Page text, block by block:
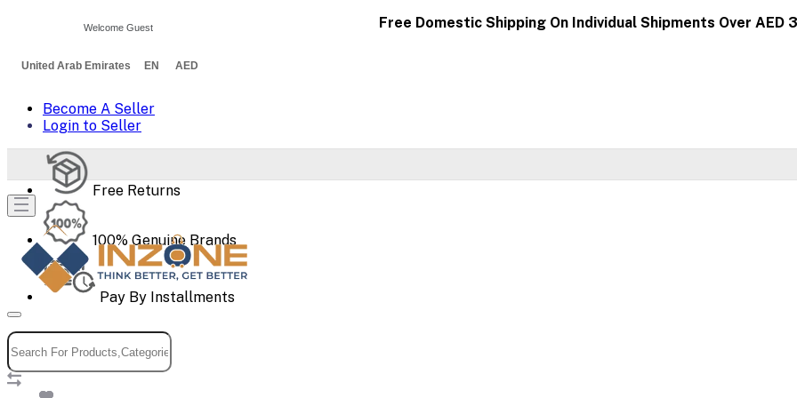
Free Domestic Shipping On Individual Shipments Over AED
United Arab Emirates EN AED
Become A Seller
Login to Seller
Free Returns
100% Genuine Brands
Pay By Installments
Welcome Guest